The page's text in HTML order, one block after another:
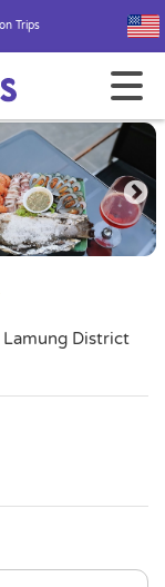
Trips
Lamung District